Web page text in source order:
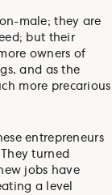
male; they are
but their
owners of
and as the
more precarious
entrepreneurs
turned
jobs have
a level